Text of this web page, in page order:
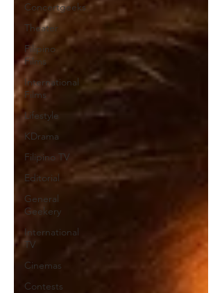
Concertgeeks
Theater
Filipino
Films
International
Films
Lifestyle
KDrama
Filipino TV
Editorial
General
Geekery
International
TV
Cinemas
Contests